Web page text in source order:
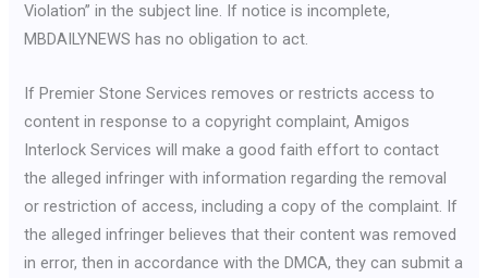
Violation” in the subject line. If notice is incomplete,
MBDAILYNEWS has no obligation to act.
If Premier Stone Services removes or restricts access to
content in response to a copyright complaint, Amigos
Interlock Services will make a good faith effort to contact
the alleged infringer with information regarding the removal
or restriction of access, including a copy of the complaint. If
the alleged infringer believes that their content was removed
in error, then in accordance with the DMCA, they can submit a